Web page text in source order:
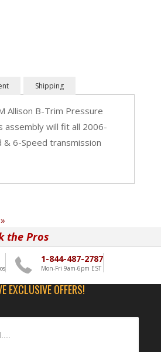
Shipping
Allison B-Trim Pressure
assembly will fit all 2006-
& 6-Speed transmission
the Pros
1-844-487-2787
Mon-Fri 9am-6pm EST
EXCLUSIVE OFFERS!